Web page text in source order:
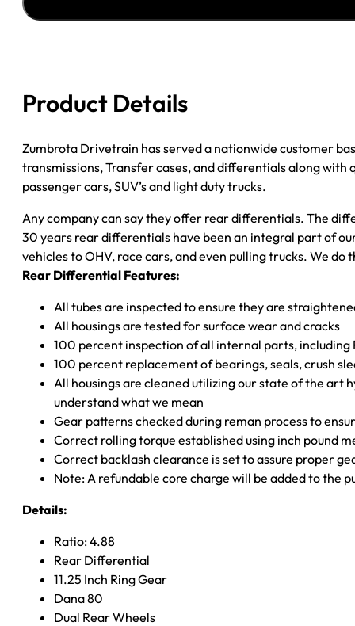
''03
POSI
Product Details
Zumbrota Drivetrain has served a nationwide customer
transmissions, Transfer cases, and differentials along
passenger cars, SUV’s and light duty trucks.
Any company can say they offer rear differentials. The
30 years rear differentials have been an integral part of
vehicles to OHV, race cars, and even pulling trucks. We do
Rear Differential Features:
All tubes are inspected to ensure they are
All housings are tested for surface wear and cracks
100 percent inspection of all internal parts,
100 percent replacement of bearings, seals, crush
All housings are cleaned utilizing our state of the art
understand what we mean
Gear patterns checked during reman process to
Correct rolling torque established using inch pound
Correct backlash clearance is set to assure proper
Note: A refundable core charge will be added to the
Details:
Ratio: 4.88
Rear Differential
11.25 Inch Ring Gear
Dana 80
Dual Rear Wheels